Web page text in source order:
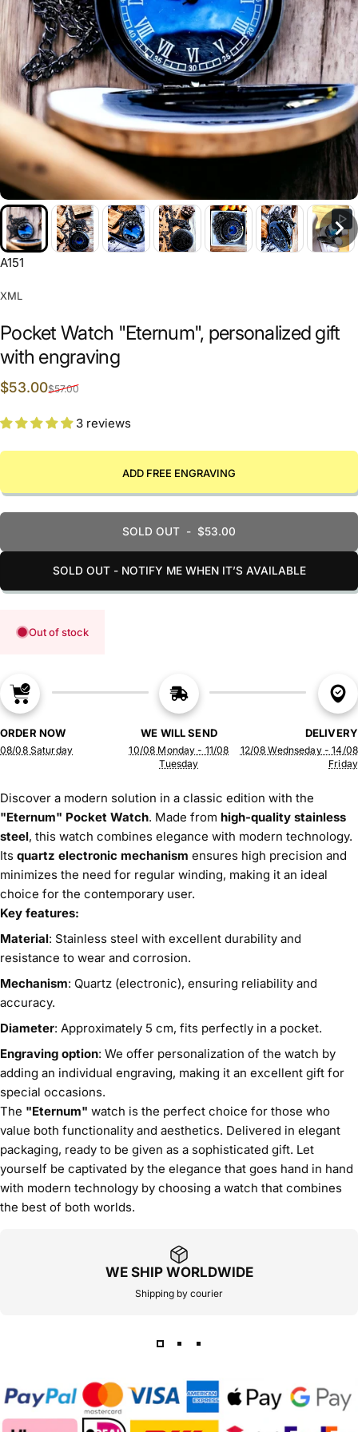
A151
XML
Pocket Watch "Eternum", personalized gift
with engraving
Sale price
$53.00
Regular price
$57.00
3 reviews
ADD FREE ENGRAVING
SOLD OUT - $53.00
SOLD OUT - NOTIFY ME WHEN IT’S AVAILABLE
Out of stock
ORDER NOW
08/08 Saturday
WE WILL SEND
10/08 Monday - 11/08
Tuesday
DELIVERY
12/08 Wednseday - 14/08
Friday
Discover a modern solution in a classic edition with the
"Eternum" Pocket Watch. Made from high-quality stainless
steel, this watch combines elegance with modern technology.
Its quartz electronic mechanism ensures high precision and
minimizes the need for regular winding, making it an ideal
choice for the contemporary user.
Key features:
Material: Stainless steel with excellent durability and
resistance to wear and corrosion.
Mechanism: Quartz (electronic), ensuring reliability and
accuracy.
Diameter: Approximately 5 cm, fits perfectly in a pocket.
Engraving option: We offer personalization of the watch by
adding an individual engraving, making it an excellent gift for
special occasions.
The "Eternum" watch is the perfect choice for those who
value both functionality and aesthetics. Delivered in elegant
packaging, ready to be given as a sophisticated gift. Let
yourself be captivated by the elegance that goes hand in hand
with modern technology by choosing a watch that combines
the best of both worlds.
WE SHIP WORLDWIDE
Shipping by courier